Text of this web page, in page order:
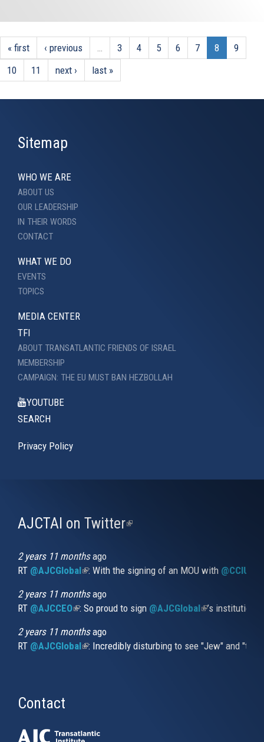
« first ‹ previous … 3 4 5 6 7 8
9
10
11 next › last »
Sitemap
WHO WE ARE
ABOUT US
OUR LEADERSHIP
IN THEIR WORDS
CONTACT
WHAT WE DO
EVENTS
TOPICS
MEDIA CENTER
TFI
ABOUT TRANSATLANTIC FRIENDS OF ISRAEL
MEMBERSHIP
CAMPAIGN: THE EU MUST BAN HEZBOLLAH
YOUTUBE
SEARCH
Privacy Policy
AJCTAI on Twitter(link
2 years 11 monthsago
RT @AJCGlobal(link is external)
: With the signing of an MOU with
2 years 11 monthsago
RT @AJCCEO(link is external)
: So proud to sign @AJCGlobal(link is
’s
2 years 11 monthsago
RT @AJCGlobal(link is external)
: Incredibly disturbing to see "Jew" and
Contact